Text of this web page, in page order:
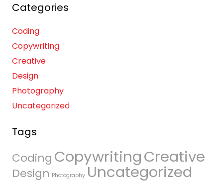
Categories
Coding
Copywriting
Creative
Design
Photography
Uncategorized
Tags
Coding CopywritingCreative
Design Photography Uncategorized